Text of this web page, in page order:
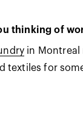
thinking of
ry in Montreal
textiles for